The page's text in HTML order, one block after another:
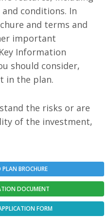
conditions. In
and terms and
important
Information
should consider,
in the plan.
the risks or are
of the investment,
BROCHURE
DOCUMENT
FORM